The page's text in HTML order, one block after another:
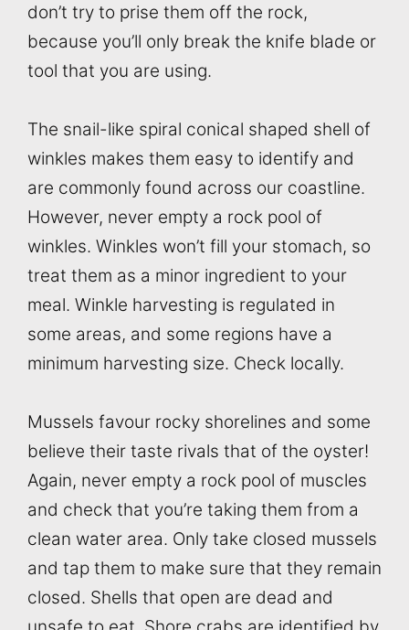
don’t try to prise them off the rock,
because you’ll only break the knife blade or
tool that you are using.
The snail-like spiral conical shaped shell of
winkles makes them easy to identify and
are commonly found across our coastline.
However, never empty a rock pool of
winkles. Winkles won’t fill your stomach, so
treat them as a minor ingredient to your
meal. Winkle harvesting is regulated in
some areas, and some regions have a
minimum harvesting size. Check locally.
Mussels favour rocky shorelines and some
believe their taste rivals that of the oyster!
Again, never empty a rock pool of muscles
and check that you’re taking them from a
clean water area. Only take closed mussels
and tap them to make sure that they remain
closed. Shells that open are dead and